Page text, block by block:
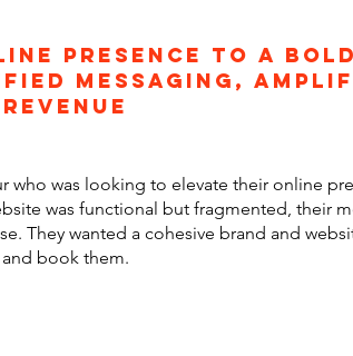
presence to a
messaging,
who was looking to elevate their online
was functional but fragmented, their
They wanted a cohesive brand and
book them.